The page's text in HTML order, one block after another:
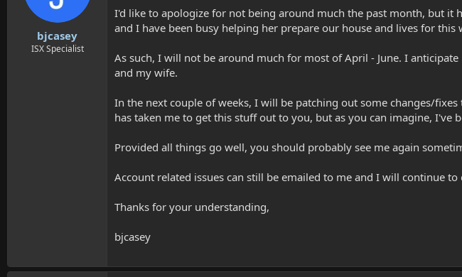
e
bjcasey
ISX Specialist
I'd like to apologize for not being around much the past month, but it
and I have been busy helping her prepare our house and lives for this
As such, I will not be around much for most of April - June. I
and my wife.
In the next couple of weeks, I will be patching out some changes/
has taken me to get this stuff out to you, but as you can imagine, I've
Provided all things go well, you should probably see me again
Account related issues can still be emailed to me and I will continue
Thanks for your understanding,
bjcasey